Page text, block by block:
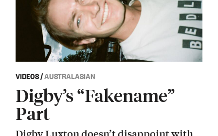
VIDEOS/AUSTRALASIAN
Digby’s “Fakename”
Part